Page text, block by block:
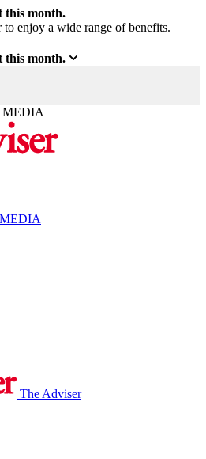
this month.
enjoy a wide range of benefits.
this month.
MEDIA
MEDIA
The Adviser